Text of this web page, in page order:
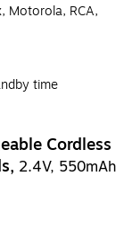
Motorola, RCA,
time
Cordless
2.4V, 550mAh